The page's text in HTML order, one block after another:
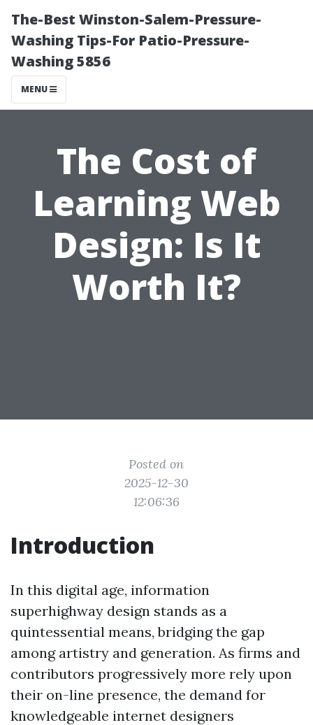
The-Best Winston-Salem-Pressure-
Washing Tips-For Patio-Pressure-
Washing 5856
MENU
The Cost of
Learning Web
Design: Is It
Worth It?
Posted on
2025-12-30
12:06:36
Introduction
In this digital age, information
superhighway design stands as a
quintessential means, bridging the gap
among artistry and generation. As firms and
contributors progressively more rely upon
their on-line presence, the demand for
knowledgeable internet designers